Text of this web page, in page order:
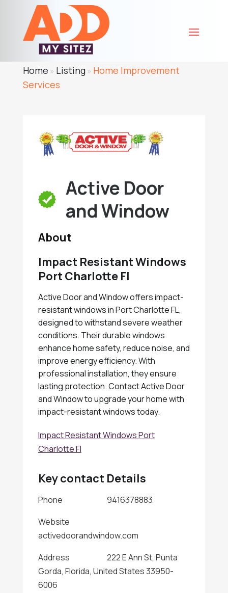
Home » Listing» Home Improvement
Services
Active Door
and Window
About
Impact Resistant Windows
Port Charlotte Fl
Active Door and Window offers impact-
resistant windows in Port Charlotte FL,
designed to withstand severe weather
conditions. Their durable windows
enhance home safety, reduce noise, and
improve energy efficiency. With
professional installation, they ensure
lasting protection. Contact Active Door
and Window to upgrade your home with
impact-resistant windows today.
Impact Resistant Windows Port
Charlotte Fl
Key contact Details
Phone
9416378883
Website
activedoorandwindow.com
Address
222 E Ann St, Punta
Gorda, Florida, United States 33950-
6006